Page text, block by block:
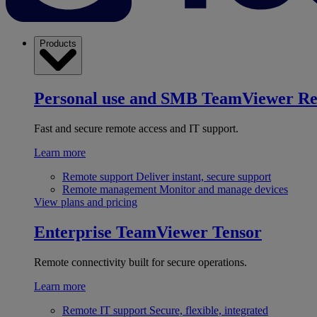
Products
Personal use and SMB TeamViewer
Fast and secure remote access and IT support.
Learn more
Remote support Deliver instant, secure support
Remote management Monitor and manage devices
View plans and pricing
Enterprise TeamViewer Tensor
Remote connectivity built for secure operations.
Learn more
Remote IT support Secure, flexible, integrated